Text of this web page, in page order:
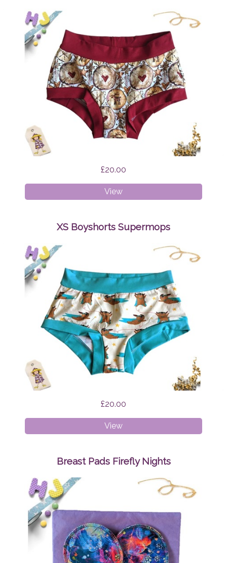
£20.00
ViewXS
Boyshorts
Reindeer
XS Boyshorts Supermops
£20.00
ViewXS
Boyshorts
Breast Pads Firefly Nights